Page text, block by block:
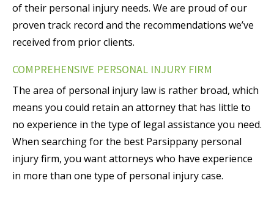
of their personal injury needs. We are proud of our
proven track record and the recommendations we’ve
received from prior clients.
COMPREHENSIVE PERSONAL INJURY FIRM
The area of personal injury law is rather broad, which
means you could retain an attorney that has little to
no experience in the type of legal assistance you need.
When searching for the best Parsippany personal
injury firm, you want attorneys who have experience
in more than one type of personal injury case.